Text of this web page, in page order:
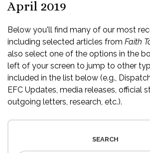
April 2019
Below you'll find many of our most
including selected articles from Faith
also select one of the options in the
left of your screen to jump to other
included in the list below (e.g.,
EFC Updates, media releases, official
outgoing letters, research, etc.).
SEARCH